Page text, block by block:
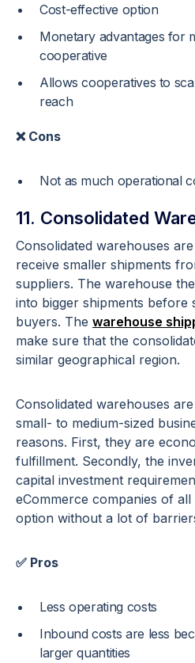
Cost-effective option
Monetary advantages for
cooperative
Allows cooperatives to
reach
❌ Cons
Not as much operational
11. Consolidated
Consolidated warehouses
receive smaller shipments
suppliers. The warehouse
into bigger shipments before
buyers. The warehouse
make sure that the
similar geographical region.
Consolidated warehouses
small- to medium-sized
reasons. First, they are
fulfillment. Secondly, the
capital investment
eCommerce companies of all
option without a lot of
✅ Pros
Less operating costs
Inbound costs are less
larger quantities